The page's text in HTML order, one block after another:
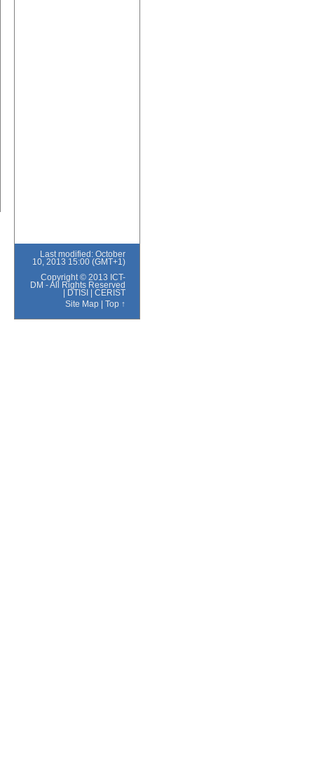
Last modified: October
10, 2013 15:00 (GMT+1)
Copyright © 2013 ICT-
DM - All Rights Reserved
DTISI
CERIST
Site Map
Top ↑